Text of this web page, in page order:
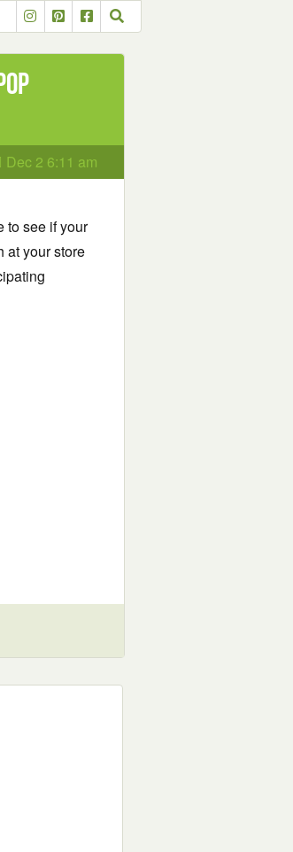
Dec 2 6:11 am
to see if your
at your store